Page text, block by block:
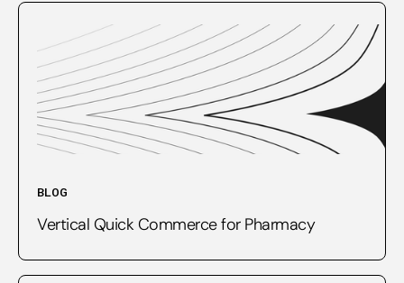
BLOG
Vertical Quick Commerce for Pharmacy